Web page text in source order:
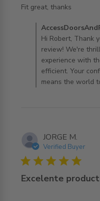
Fit great, thanks
read more about review
Comments by Store
Hi Robert, Thank
review! We're
experience with
efficient. Your
means the world
JORGE M.
Verified Buyer
5 star rating
Excelente product